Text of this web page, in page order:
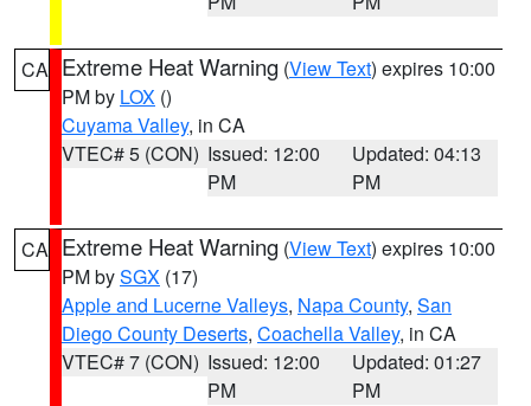
CA Extreme Heat Warning (View Text) expires 10:00
PM by LOX ()
Cuyama Valley, in CA
VTEC# 5 (CON) Issued: 12:00
PM
Updated: 04:13
PM
CA Extreme Heat Warning (View Text) expires 10:00
PM bySGX (17)
Apple and Lucerne Valleys, Napa County, San
Diego County Deserts, Coachella Valley, in CA
VTEC# 7 (CON) Issued: 12:00
PM
Updated: 01:27
PM